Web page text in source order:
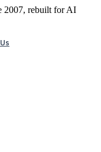
2007, rebuilt for AI